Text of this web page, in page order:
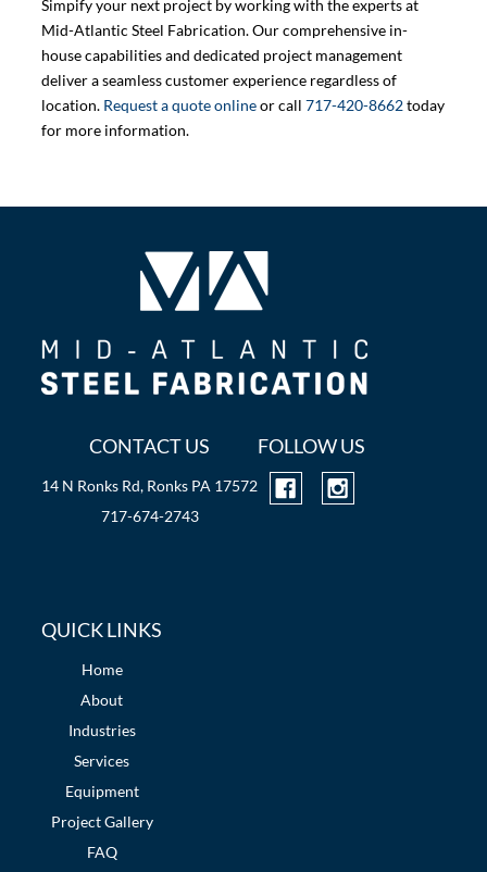
Simpify your next project by working with the experts at
Mid-Atlantic Steel Fabrication. Our comprehensive in-
house capabilities and dedicated project management
deliver a seamless customer experience regardless of
location. Request a quote onlineor call717-420-8662today
for more information.
CONTACT US
14 N Ronks Rd, Ronks PA 17572
717-674-2743
FOLLOW US
QUICK LINKS
Home
About
Industries
Services
Equipment
Project Gallery
FAQ